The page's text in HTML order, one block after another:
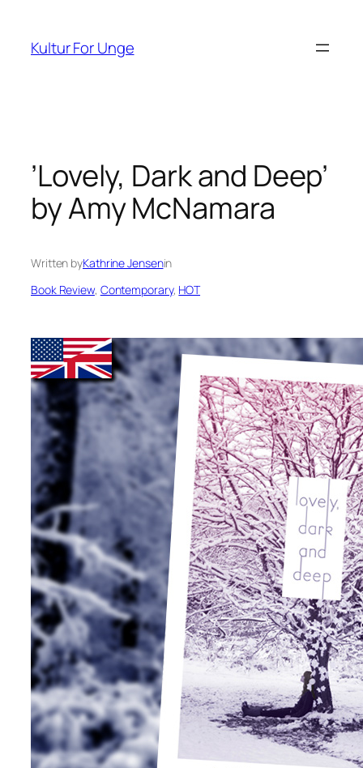
indhold
Kultur For Unge
’Lovely, Dark and Deep’
by Amy McNamara
Written byKathrine Jensenin
Book Review, Contemporary, HOT